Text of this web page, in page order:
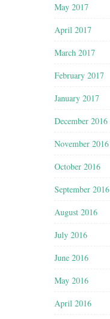
May 2017
April 2017
March 2017
February 2017
January 2017
December 2016
November 2016
October 2016
September 2016
August 2016
July 2016
June 2016
May 2016
April 2016